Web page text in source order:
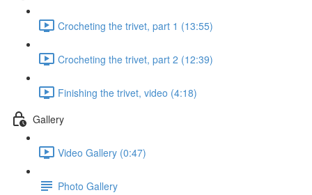
Crocheting the trivet, part 1 (13:55)
Crocheting the trivet, part 2 (12:39)
Finishing the trivet, video (4:18)
Gallery
Video Gallery (0:47)
Photo Gallery